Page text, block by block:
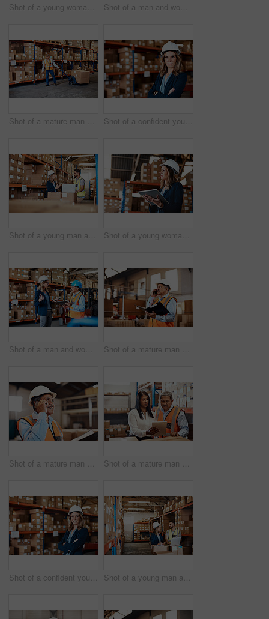
Shot of a young woman using a laptop while working in a warehouse Shot of a man and woman using a laptop while working together in a warehouse
Shot of a mature man doing moving boxes in a warehouse Shot of a confident young woman working in a warehouse
Shot of a young man and woman using a laptop while working together in a warehouse Shot of a young woman using a digital tablet while working in a warehouse
Shot of a man and woman having a discussion while working together in a warehouse Shot of a mature man using a smartphone while working in a warehouse
Shot of a mature man using a smartphone while working in a warehouse Shot of a mature man and woman using a digital tablet while working together in a warehouse
Shot of a confident young woman working in a warehouse Shot of a young man and woman using a laptop while working together in a warehouse